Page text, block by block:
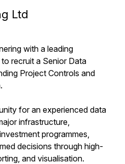
Ltd
with a leading
recruit a Senior Data
Project Controls and
for an experienced data
infrastructure,
programmes,
decisions through high-
and visualisation.